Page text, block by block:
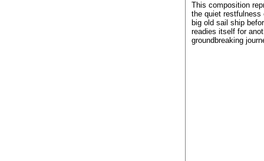
This composition
the quiet restfulness
big old sail ship
readies itself for
groundbreaking